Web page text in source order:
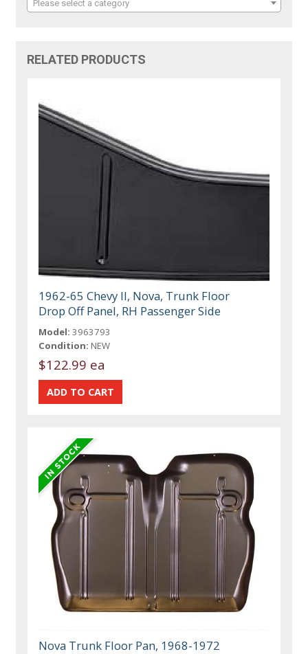
Please select a category
RELATED PRODUCTS
1962-65 Chevy II, Nova, Trunk Floor
Drop Off Panel, RH Passenger Side
Model: 3963793
Condition: NEW
$122.99 ea
Nova Trunk Floor Pan, 1968-1972